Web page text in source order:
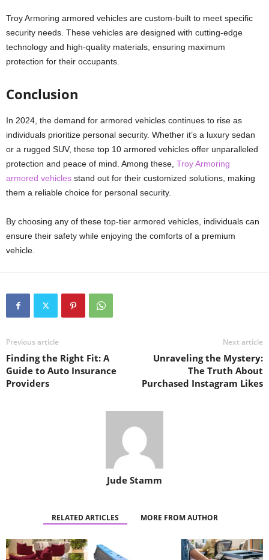
Troy Armoring armored vehicles are custom-built to meet specific
security needs. These vehicles are designed with cutting-edge
technology and high-quality materials, ensuring maximum
protection for their occupants.
Conclusion
In 2024, the demand for armored vehicles continues to rise as
individuals prioritize personal security. Whether it’s a luxury sedan
or a rugged SUV, these top 10 armored vehicles offer unparalleled
protection and peace of mind. Among these, Troy Armoring
armored vehicles stand out for their customized solutions, making
them a reliable choice for personal security.
By choosing any of these top-tier armored vehicles, individuals can
ensure their safety while enjoying the comforts of a premium
vehicle.
Previous article
Finding the Right Fit: A
Guide to Auto Insurance
Providers
Next article
Unraveling the Mystery:
The Truth About
Purchased Instagram Likes
Jude Stamm
RELATED ARTICLES MORE FROM AUTHOR